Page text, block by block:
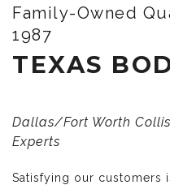
Family-Owned
1987
TEXAS
Dallas/Fort Worth
Experts
Satisfying our customers